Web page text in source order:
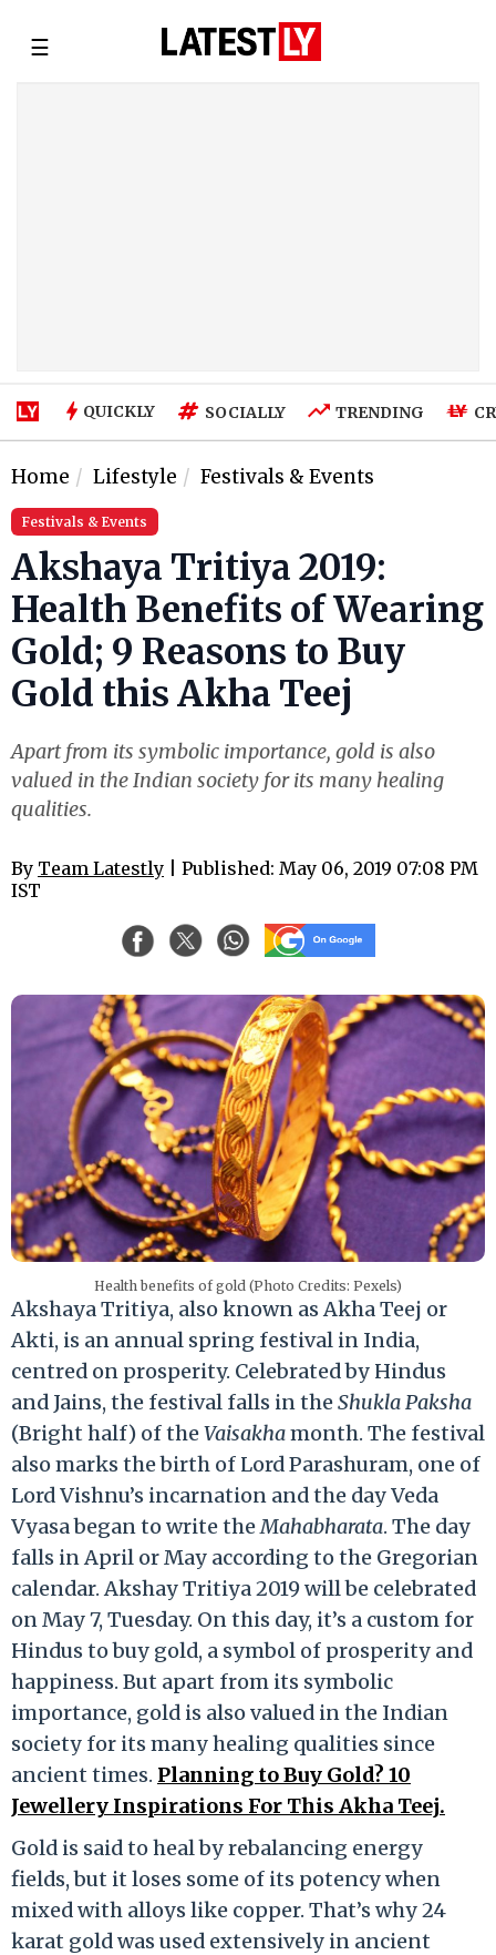
☰
QUICKLY SOCIALLY TRENDING
Home Lifestyle Festivals & Events
Festivals & Events
Akshaya Tritiya 2019:
Health Benefits of Wearing
Gold; 9 Reasons to Buy
Gold this Akha Teej
Apart from its symbolic importance, gold is also
valued in the Indian society for its many healing
qualities.
By Team Latestly | Published: May 06, 2019 07:08 PM
IST
Health benefits of gold (Photo Credits: Pexels)
Akshaya Tritiya, also known as Akha Teej or
Akti, is an annual spring festival in India,
centred on prosperity. Celebrated by Hindus
and Jains, the festival falls in theShukla Paksha
(Bright half) of theVaisakhamonth. The festival
also marks the birth of Lord Parashuram, one of
Lord Vishnu’s incarnation and the day Veda
Vyasa began to write theMahabharata. The day
falls in April or May according to the Gregorian
calendar. Akshay Tritiya 2019 will be celebrated
on May 7, Tuesday. On this day, it’s a custom for
Hindus to buy gold, a symbol of prosperity and
happiness. But apart from its symbolic
importance, gold is also valued in the Indian
society for its many healing qualities since
ancient times. Planning to Buy Gold? 10
Jewellery Inspirations For This Akha Teej.
Gold is said to heal by rebalancing energy
fields, but it loses some of its potency when
mixed with alloys like copper. That’s why 24
karat gold was used extensively in ancient